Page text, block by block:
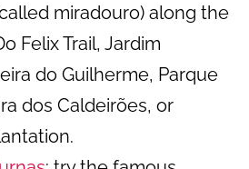
miradouro) along the
Felix Trail, Jardim
do Guilherme, Parque
dos Caldeirões, or